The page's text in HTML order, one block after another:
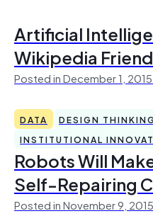
Artificial
Wikipedia
Posted in December 1,
DATA
DESIGN
INSTITUTIONAL
Robots Will
Self-Repairing
Posted in November 9,